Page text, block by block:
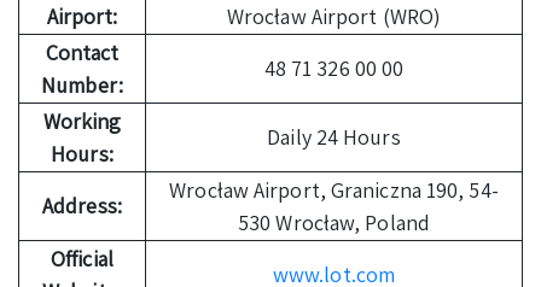
Airport:
Wrocław Airport (WRO)
Contact
Number:
48 71 326 00 00
Working
Hours:
Daily 24 Hours
Address:
Wrocław Airport, Graniczna 190, 54-
530 Wrocław, Poland
Official
www.lot.com